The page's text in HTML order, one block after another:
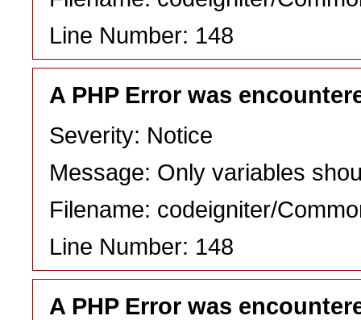
Line Number: 148
A PHP Error was
Severity: Notice
Message: Only variables
Filename: codeigniter/
Line Number: 148
A PHP Error was